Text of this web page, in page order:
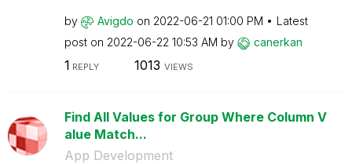
by Avigdo on ‎2022-06-21 01:00 PM
Latest
post on ‎2022-06-22 10:53 AM by canerkan
1 REPLY 1013 VIEWS
Find All Values for Group Where Column V
alue Match...
App Development